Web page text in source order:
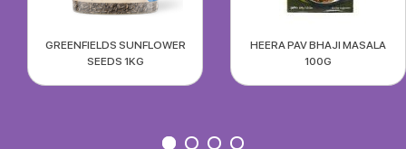
GREENFIELDS SUNFLOWER
SEEDS 1KG
HEERA PAV BHAJI MASALA
100G